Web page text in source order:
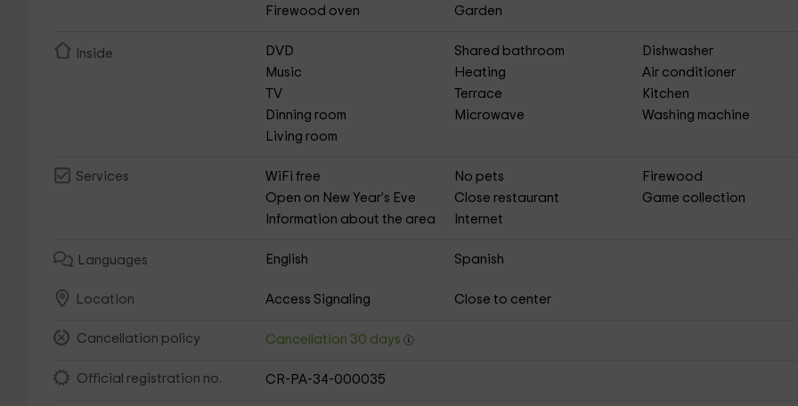
Firewood oven
Garden
Inside DVD Shared bathroom
Dishwasher
Music
Heating
Air conditioner
TV
Terrace
Kitchen
Dinning room
Microwave
Washing machine
Living room
Services WiFi free No pets
Firewood
Open on New Year's Eve
Close restaurant
Game collection
Information about the area
Internet
Languages English Spanish
Location Access Signaling Close to center
Cancellation policy Cancellation 30 days
Official registration no. CR-PA-34-000035